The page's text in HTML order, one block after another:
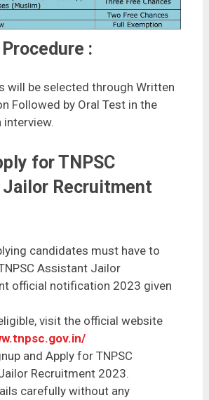
:
will be selected through Written
Followed by Oral Test in the
for TNPSC
Recruitment
candidates must have to
Assistant Jailor
official notification 2023 given
visit the official website
and Apply for TNPSC
Recruitment 2023.
carefully without any